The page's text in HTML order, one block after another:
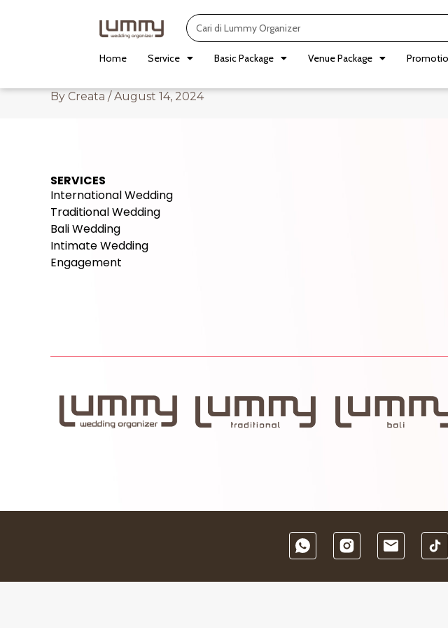
Search
Home Service Basic Package Venue Package
By Creata /August 14, 2024
SERVICES
International Wedding
Traditional Wedding
Bali Wedding
Intimate Wedding
Engagement